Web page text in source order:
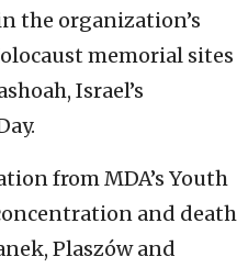
the organization’s
memorial sites
Israel’s
from MDA’s Youth
and death
Plaszów and